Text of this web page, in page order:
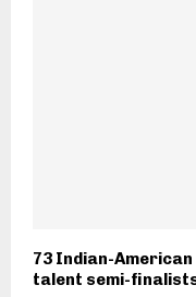
73 Indian-
talent semi-